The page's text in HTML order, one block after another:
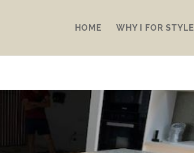
HOME WHY I FOR STYLE